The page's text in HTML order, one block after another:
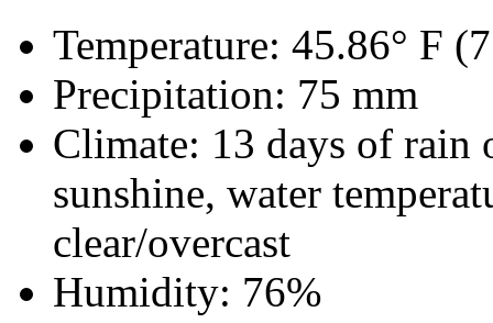
Temperature: 45.86° F
Precipitation: 75 mm
Climate: 13 days of rain
sunshine, water
clear/overcast
Humidity: 76%